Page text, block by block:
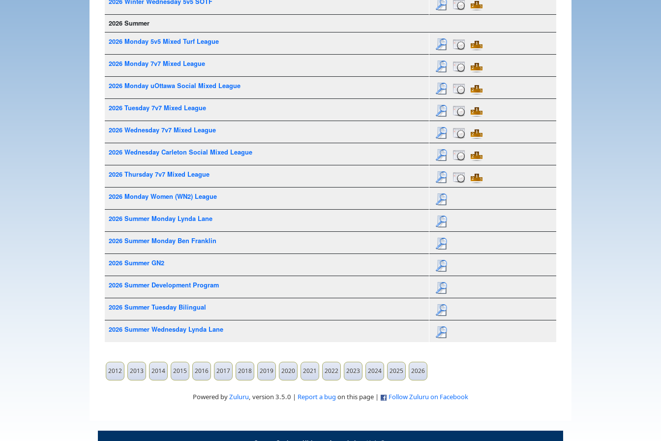
2026 Summer
2026 Monday 5v5 Mixed Turf League
2026 Monday 7v7 Mixed League
2026 Monday uOttawa Social Mixed League
2026 Tuesday 7v7 Mixed League
2026 Wednesday 7v7 Mixed League
2026 Wednesday Carleton Social Mixed League
2026 Thursday 7v7 Mixed League
2026 Monday Women (WN2) League
2026 Summer Monday Lynda Lane
2026 Summer Monday Ben Franklin
2026 Summer GN2
2026 Summer Development Program
2026 Summer Tuesday Bilingual
2026 Summer Wednesday Lynda Lane
2012 2013 2014 2015 2016 2017 2018 2019 2020 2021 2022 2023 2024 2025 2026
Powered byZuluru, version 3.5.0 | Report a bug on this page | Follow Zuluru on Facebook